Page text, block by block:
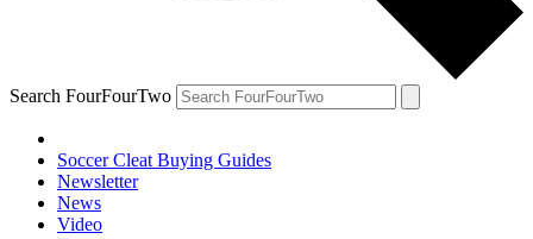
Search FourFourTwo
Soccer Cleat Buying Guides
Newsletter
News
Video